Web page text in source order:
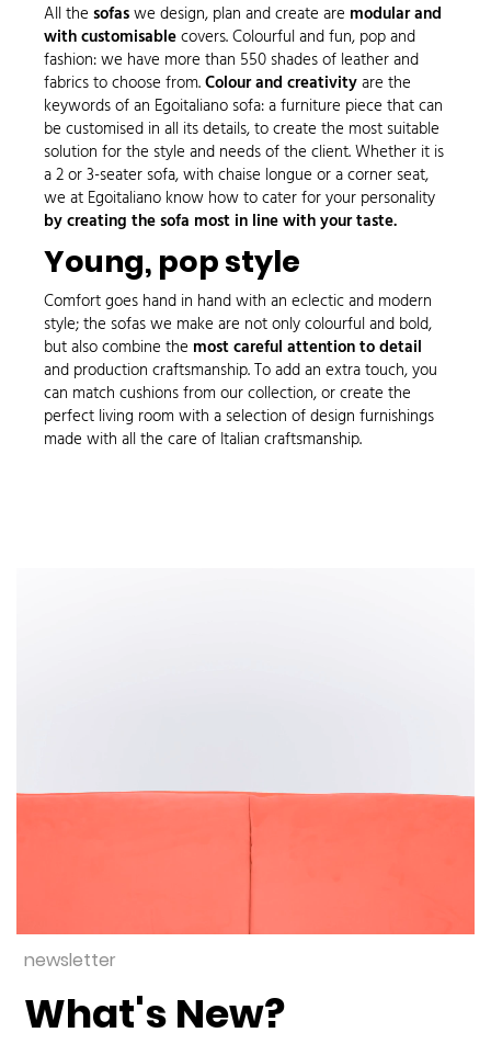
All the sofaswe design, plan and create are modular and
with customisablecovers. Colourful and fun, pop and
fashion: we have more than 550 shades of leather and
fabrics to choose from.Colour and creativityare the
keywords of an Egoitaliano sofa: a furniture piece that can
be customised in all its details, to create the most suitable
solution for the style and needs of the client. Whether it is
a 2 or3-seater sofa, with chaise longue or acorner seat,
we at Egoitaliano know how to cater for your personality
by creating the sofa most in line with your taste.
Young, pop style
Comfort goes hand in hand with an eclecticand modern
style; the sofas we make are not only colourful and bold,
but also combine the most careful attention to detail
and production craftsmanship. To add an extra touch, you
can match cushionsfrom our collection, or create the
perfect living room with a selection of design furnishings
made with all the care of Italian craftsmanship.
newsletter
What's New?